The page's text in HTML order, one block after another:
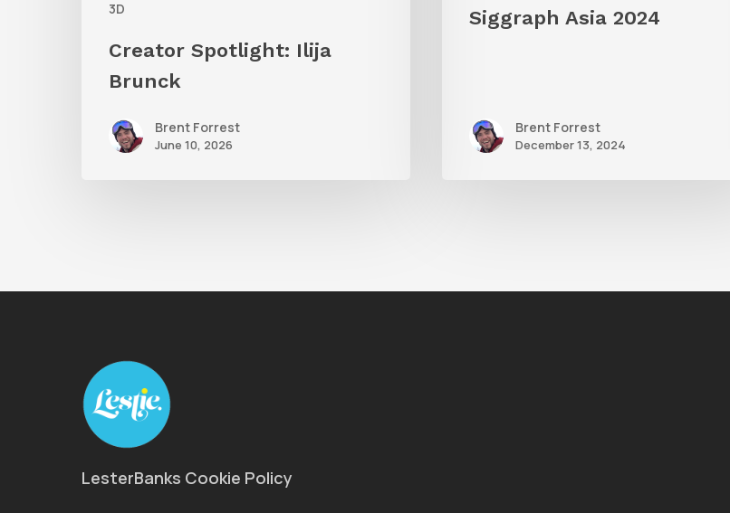
3D
Creator Spotlight: Ilija
Brunck
Brent Forrest
June 10, 2026
Siggraph Asia 2024
Brent Forrest
December 13, 2024
LesterBanks Cookie Policy